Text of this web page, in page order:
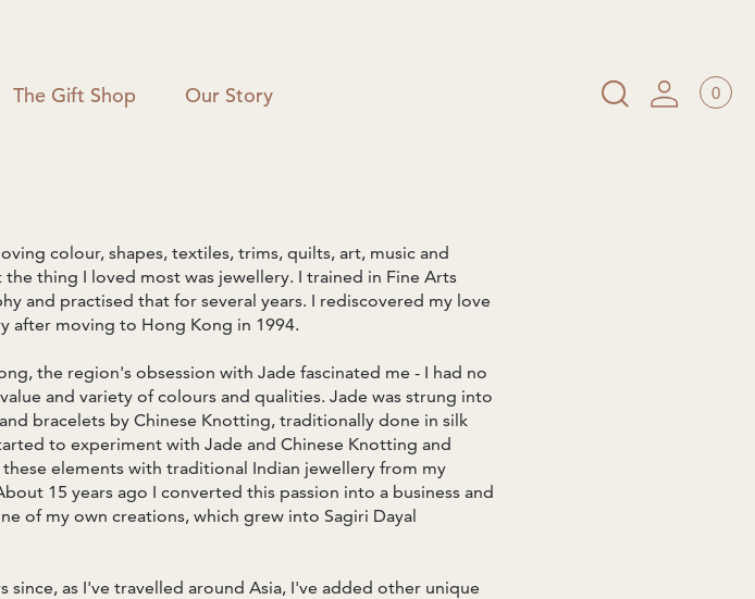
The Gift Shop Our Story 0
colour, shapes, textiles, trims, quilts, art, music and
the thing I loved most was jewellery. I trained in Fine Arts
and practised that for several years. I rediscovered my love
after moving to Hong Kong in 1994.
the region's obsession with Jade fascinated me - I had no
and variety of colours and qualities. Jade was strung into
bracelets by Chinese Knotting, traditionally done in silk
to experiment with Jade and Chinese Knotting and
elements with traditional Indian jewellery from my
15 years ago I converted this passion into a business and
of my own creations, which grew into Sagiri Dayal
since, as I've travelled around Asia, I've added other unique